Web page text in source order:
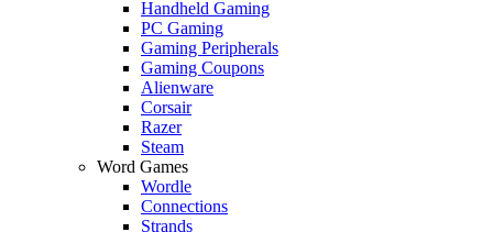
Handheld Gaming
PC Gaming
Gaming Peripherals
Gaming Coupons
Alienware
Corsair
Razer
Steam
Word Games
Wordle
Connections
Strands